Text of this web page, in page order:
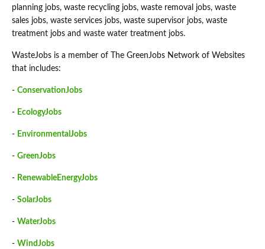
planning jobs, waste recycling jobs, waste removal jobs, waste
sales jobs, waste services jobs, waste supervisor jobs, waste
treatment jobs and waste water treatment jobs.
WasteJobs is a member of The GreenJobs Network of Websites
that includes:
- ConservationJobs
- EcologyJobs
- EnvironmentalJobs
- GreenJobs
- RenewableEnergyJobs
- SolarJobs
- WaterJobs
- WindJobs